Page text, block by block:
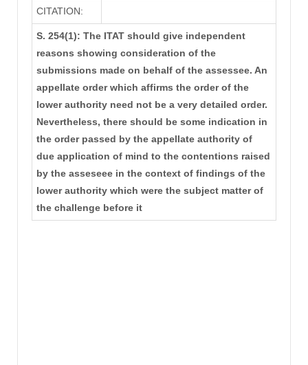
CITATION:
S. 254(1): The ITAT should give independent
reasons showing consideration of the
submissions made on behalf of the assessee. An
appellate order which affirms the order of the
lower authority need not be a very detailed order.
Nevertheless, there should be some indication in
the order passed by the appellate authority of
due application of mind to the contentions raised
by the asseseee in the context of findings of the
lower authority which were the subject matter of
the challenge before it